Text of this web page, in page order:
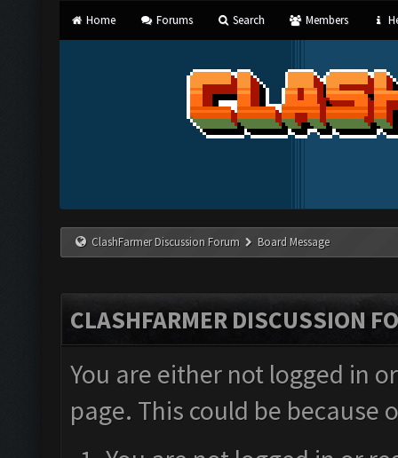
Home Forums Search Members
ClashFarmer Discussion Forum Board Message
CLASHFARMER DISCUSSION
You are either not logged in
page. This could be